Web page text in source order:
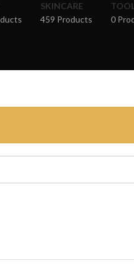
SKINCARE
459 Products
0